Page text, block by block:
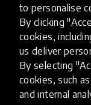
to personalise
By clicking
cookies,
us deliver
By selecting
cookies, such
and internal
AI can
many